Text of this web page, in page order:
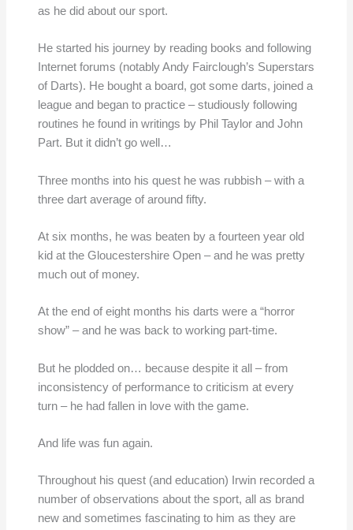
as he did about our sport.
He started his journey by reading books and following
Internet forums (notably Andy Fairclough’s Superstars
of Darts). He bought a board, got some darts, joined a
league and began to practice – studiously following
routines he found in writings by Phil Taylor and John
Part. But it didn’t go well…
Three months into his quest he was rubbish – with a
three dart average of around fifty.
At six months, he was beaten by a fourteen year old
kid at the Gloucestershire Open – and he was pretty
much out of money.
At the end of eight months his darts were a “horror
show” – and he was back to working part-time.
But he plodded on… because despite it all – from
inconsistency of performance to criticism at every
turn – he had fallen in love with the game.
And life was fun again.
Throughout his quest (and education) Irwin recorded a
number of observations about the sport, all as brand
new and sometimes fascinating to him as they are